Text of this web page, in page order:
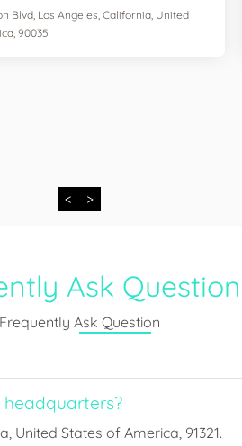
Blvd, Los Angeles, California, United
90035
< >
Ask Question
Frequently Ask Question
headquarters?
United States of America, 91321.